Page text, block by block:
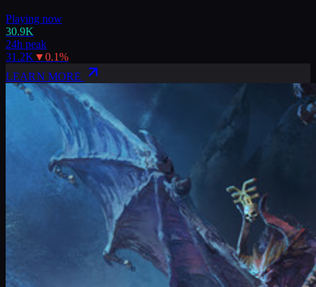
Playing now
30.9K
24h peak
31.2K ▼0.1%
LEARN MORE